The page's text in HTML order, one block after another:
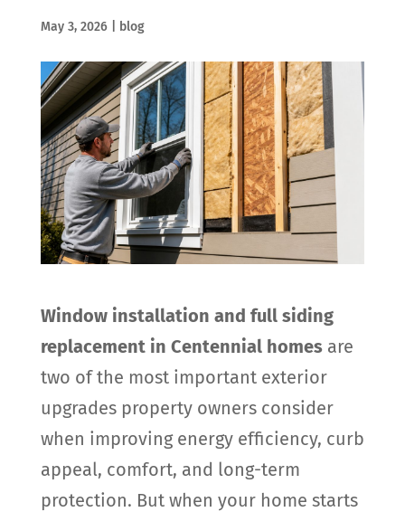
May 3, 2026| blog
Window installation and full siding
replacement in Centennial homesare
two of the most important exterior
upgrades property owners consider
when improving energy efficiency, curb
appeal, comfort, and long-term
protection. But when your home starts